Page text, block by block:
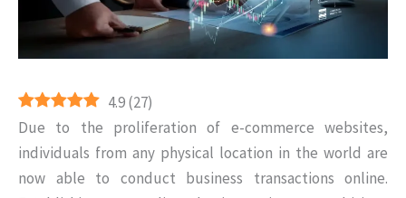
4.9(27)
Due to the proliferation of e-commerce websites,
individuals from any physical location in the world are
now able to conduct business transactions online.